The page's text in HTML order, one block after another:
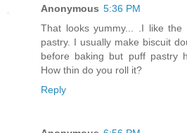
Anonymous 5:36 PM
That looks yummy... .I like
pastry. I usually make biscuit
before baking but puff pastry
How thin do you roll it?
Reply